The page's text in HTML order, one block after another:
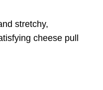
stretchy,
cheese pull